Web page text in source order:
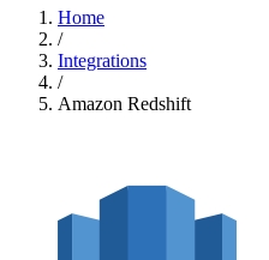
Home
/
Integrations
/
Amazon Redshift